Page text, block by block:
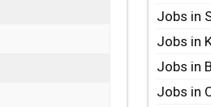
Jobs in
Jobs in
Jobs in
Jobs in